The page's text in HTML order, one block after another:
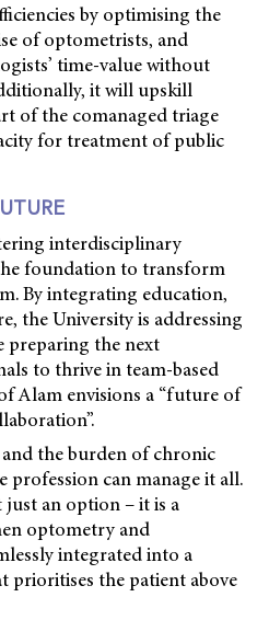
by optimising the
of optometrists, and
time-value without
it will upskill
of the comanaged triage
for treatment of public
interdisciplinary
foundation to transform
By integrating education,
the University is addressing
preparing the next
to thrive in team-based
Alam envisions a “future of
the burden of chronic
profession can manage it all.
an option – it is a
optometry and
integrated into a
prioritises the patient above